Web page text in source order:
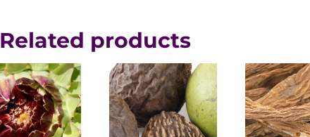
Related products